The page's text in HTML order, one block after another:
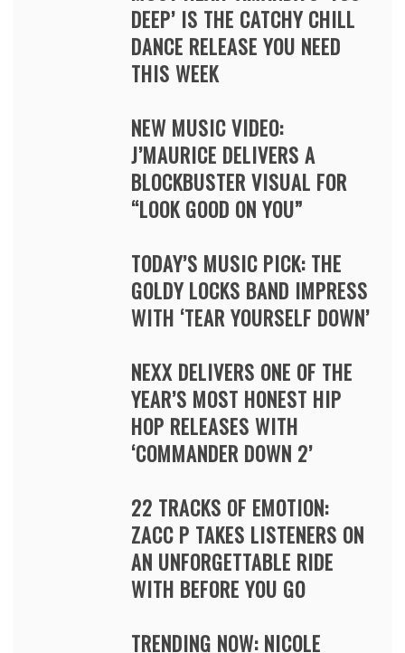
DEEP’ IS THE CATCHY CHILL
DANCE RELEASE YOU NEED
THIS WEEK
NEW MUSIC VIDEO:
J’MAURICE DELIVERS A
BLOCKBUSTER VISUAL FOR
“LOOK GOOD ON YOU”
TODAY’S MUSIC PICK: THE
GOLDY LOCKS BAND IMPRESS
WITH ‘TEAR YOURSELF DOWN’
NEXX DELIVERS ONE OF THE
YEAR’S MOST HONEST HIP
HOP RELEASES WITH
‘COMMANDER DOWN 2’
22 TRACKS OF EMOTION:
ZACC P TAKES LISTENERS ON
AN UNFORGETTABLE RIDE
WITH BEFORE YOU GO
TRENDING NOW: NICOLE